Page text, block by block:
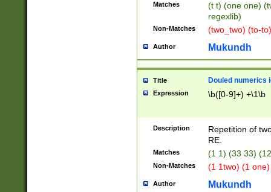
Matches
(t t) (one one)
regexlib)
Non-Matches (two_two) (to-
Author Mukundh
Title Douled numerics
Expression \b([0-9]+) +\1\b
Description
Repetition of
RE.
Matches (1 1) (33 33)
Non-Matches (1 1two) (1
Author Mukundh